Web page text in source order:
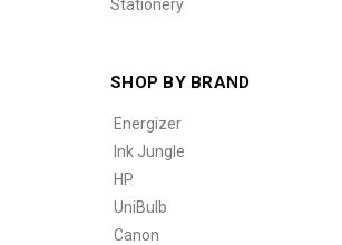
Stationery
SHOP BY BRAND
Energizer
Ink Jungle
HP
UniBulb
Canon